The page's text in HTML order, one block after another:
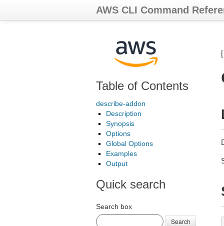
AWS CLI Command
Table of Contents
describe-addon
Description
Synopsis
Options
Global Options
Examples
Output
Quick search
Search box
Search